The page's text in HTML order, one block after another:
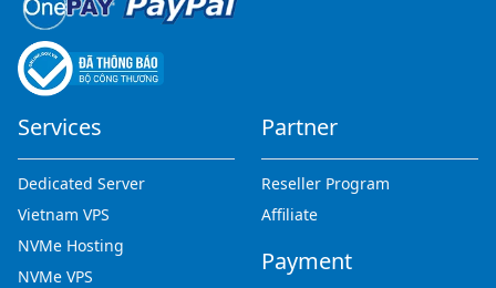
Services
Dedicated Server
Vietnam VPS
NVMe Hosting
NVMe VPS
Partner
Reseller Program
Affiliate
Payment